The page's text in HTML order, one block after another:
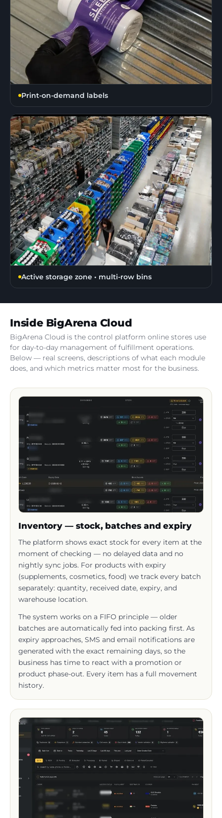
Print-on-demand labels
Active storage zone • multi-row bins
BigArena Cloud is the control platform online stores use
for day-to-day management of fulfillment operations.
Below — real screens, descriptions of what each module
does, and which metrics matter most for the business.
Inventory — stock, batches and expiry
The platform shows exact stock for every item at the
moment of checking — no delayed data and no
nightly sync jobs. For products with expiry
(supplements, cosmetics, food) we track every batch
separately: quantity, received date, expiry, and
warehouse location.
The system works on a FIFO principle — older
batches are automatically fed into packing first. As
expiry approaches, SMS and email notifications are
generated with the exact remaining days, so the
business has time to react with a promotion or
product phase-out. Every item has a full movement
history.